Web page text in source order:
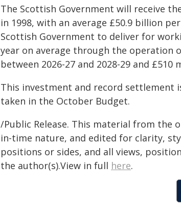
The Scottish Government will receive
in 1998, with an average £50.9 billion
Scottish Government to deliver for
year on average through the operation
between 2026-27 and 2028-29 and
This investment and record settlement
taken in the October Budget.
/Public Release. This material from
in-time nature, and edited for clarity,
positions or sides, and all views,
the author(s).View in full here.